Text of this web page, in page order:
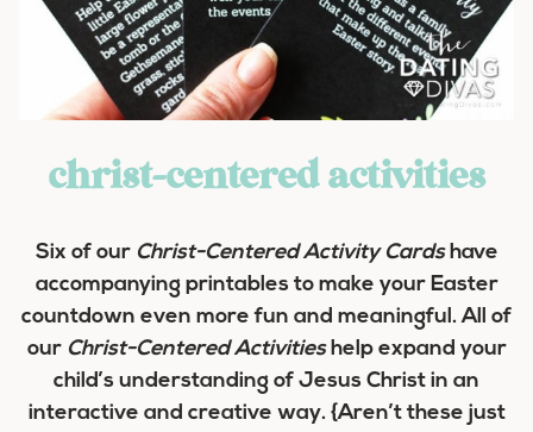
christ-centered activities
Six of our Christ-Centered Activity Cardshave
accompanying printables to make your Easter
countdown even more fun and meaningful. All of
our Christ-Centered Activitieshelp expand your
child’s understanding of Jesus Christ in an
interactive and creative way. {Aren’t these just